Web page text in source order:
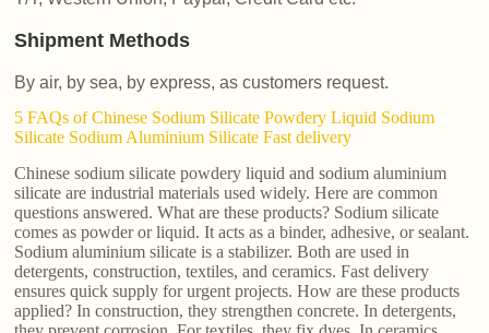
Shipment Methods
By air, by sea, by express, as customers request.
5 FAQs of Chinese Sodium Silicate Powdery Liquid Sodium
Silicate Sodium Aluminium Silicate Fast delivery
Chinese sodium silicate powdery liquid and sodium aluminium
silicate are industrial materials used widely. Here are common
questions answered. What are these products? Sodium silicate
comes as powder or liquid. It acts as a binder, adhesive, or sealant.
Sodium aluminium silicate is a stabilizer. Both are used in
detergents, construction, textiles, and ceramics. Fast delivery
ensures quick supply for urgent projects. How are these products
applied? In construction, they strengthen concrete. In detergents,